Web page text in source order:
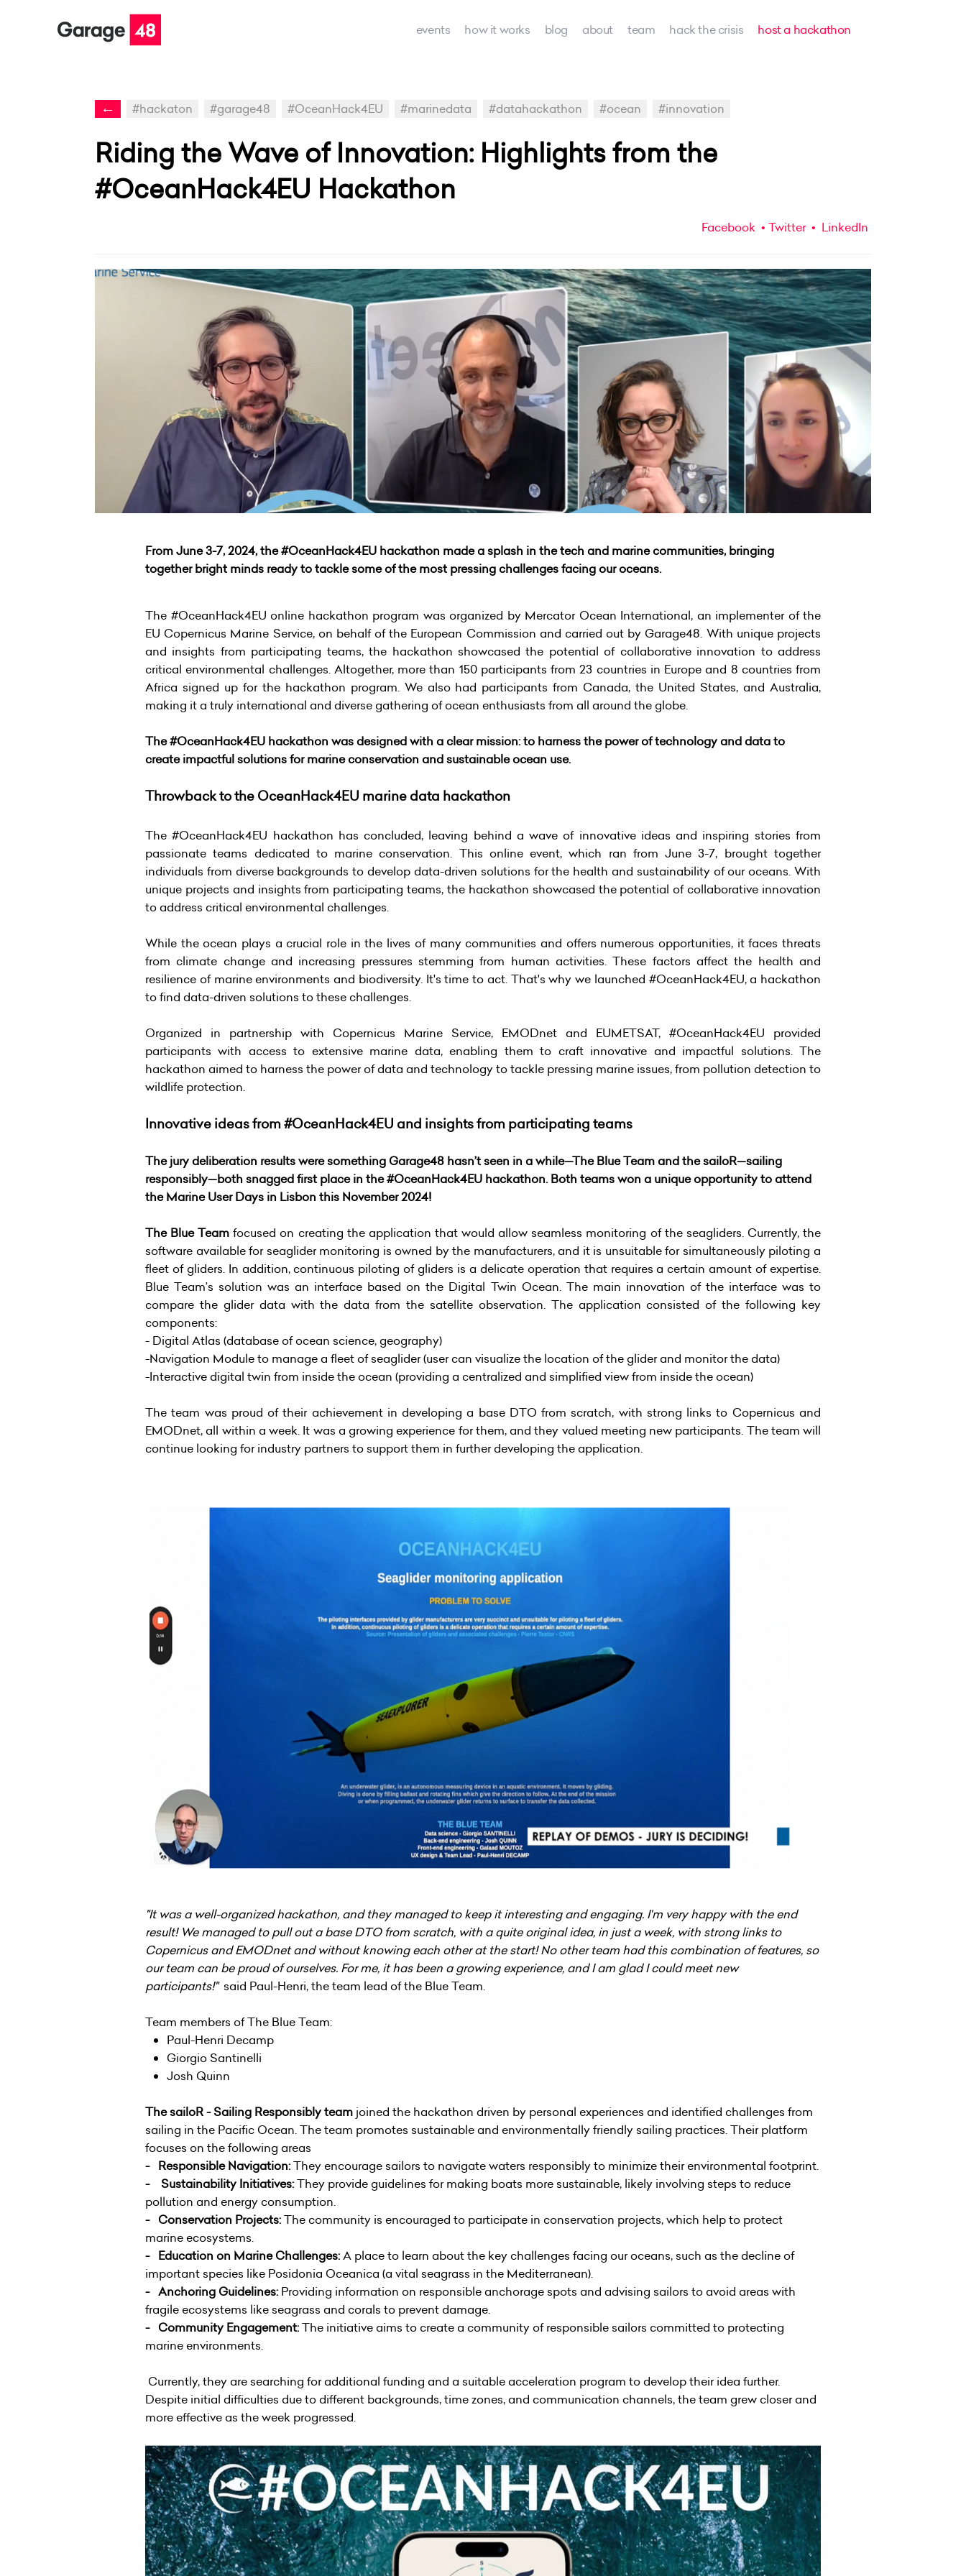
events how it works blog about team hack the crisis host a hackathon
← #hackaton #garage48 #OceanHack4EU #marinedata #datahackathon #ocean #innovation
Riding the Wave of Innovation: Highlights from the
#OceanHack4EU Hackathon
Facebook Twitter LinkedIn
From June 3-7, 2024, the #OceanHack4EU hackathon made a splash in the tech and marine communities, bringing
together bright minds ready to tackle some of the most pressing challenges facing our oceans.
The #OceanHack4EU online hackathon program was organized by Mercator Ocean International, an implementer of the
EU Copernicus Marine Service, on behalf of the European Commission and carried out by Garage48. With unique projects
and insights from participating teams, the hackathon showcased the potential of collaborative innovation to address
critical environmental challenges. Altogether, more than 150 participants from 23 countries in Europe and 8 countries from
Africa signed up for the hackathon program. We also had participants from Canada, the United States, and Australia,
making it a truly international and diverse gathering of ocean enthusiasts from all around the globe.
The #OceanHack4EU hackathon was designed with a clear mission: to harness the power of technology and data to
create impactful solutions for marine conservation and sustainable ocean use.
Throwback to the OceanHack4EU marine data hackathon
The #OceanHack4EU hackathon has concluded, leaving behind a wave of innovative ideas and inspiring stories from
passionate teams dedicated to marine conservation. This online event, which ran from June 3-7, brought together
individuals from diverse backgrounds to develop data-driven solutions for the health and sustainability of our oceans. With
unique projects and insights from participating teams, the hackathon showcased the potential of collaborative innovation
to address critical environmental challenges.
While the ocean plays a crucial role in the lives of many communities and offers numerous opportunities, it faces threats
from climate change and increasing pressures stemming from human activities. These factors affect the health and
resilience of marine environments and biodiversity. It's time to act. That's why we launched #OceanHack4EU, a hackathon
to find data-driven solutions to these challenges.
Organized in partnership with Copernicus Marine Service, EMODnet and EUMETSAT, #OceanHack4EU provided
participants with access to extensive marine data, enabling them to craft innovative and impactful solutions. The
hackathon aimed to harness the power of data and technology to tackle pressing marine issues, from pollution detection to
wildlife protection.
Innovative ideas from #OceanHack4EU and insights from participating teams
The jury deliberation results were something Garage48 hasn’t seen in a while—The Blue Team and the sailoR—sailing
responsibly—both snagged first place in the #OceanHack4EU hackathon. Both teams won a unique opportunity to attend
the Marine User Days in Lisbon this November 2024!
The Blue Team focused on creating the application that would allow seamless monitoring of the seagliders. Currently, the
software available for seaglider monitoring is owned by the manufacturers, and it is unsuitable for simultaneously piloting a
fleet of gliders. In addition, continuous piloting of gliders is a delicate operation that requires a certain amount of expertise.
Blue Team’s solution was an interface based on the Digital Twin Ocean. The main innovation of the interface was to
compare the glider data with the data from the satellite observation. The application consisted of the following key
components:
- Digital Atlas (database of ocean science, geography)
-Navigation Module to manage a fleet of seaglider (user can visualize the location of the glider and monitor the data)
-Interactive digital twin from inside the ocean (providing a centralized and simplified view from inside the ocean)
The team was proud of their achievement in developing a base DTO from scratch, with strong links to Copernicus and
EMODnet, all within a week. It was a growing experience for them, and they valued meeting new participants. The team will
continue looking for industry partners to support them in further developing the application.
"It was a well-organized hackathon, and they managed to keep it interesting and engaging. I'm very happy with the end
result! We managed to pull out a base DTO from scratch, with a quite original idea, in just a week, with strong links to
Copernicus and EMODnet and without knowing each other at the start! No other team had this combination of features, so
our team can be proud of ourselves. For me, it has been a growing experience, and I am glad I could meet new
participants!" said Paul-Henri, the team lead of the Blue Team.
Team members of The Blue Team:
Paul-Henri Decamp
Giorgio Santinelli
Josh Quinn
The sailoR - Sailing Responsibly team joined the hackathon driven by personal experiences and identified challenges from
sailing in the Pacific Ocean. The team promotes sustainable and environmentally friendly sailing practices. Their platform
focuses on the following areas
- Responsible Navigation:They encourage sailors to navigate waters responsibly to minimize their environmental footprint.
- Sustainability Initiatives:They provide guidelines for making boats more sustainable, likely involving steps to reduce
pollution and energy consumption.
- Conservation Projects:The community is encouraged to participate in conservation projects, which help to protect
marine ecosystems.
- Education on Marine Challenges:A place to learn about the key challenges facing our oceans, such as the decline of
important species like Posidonia Oceanica (a vital seagrass in the Mediterranean).
- Anchoring Guidelines: Providing information on responsible anchorage spots and advising sailors to avoid areas with
fragile ecosystems like seagrass and corals to prevent damage.
- Community Engagement:The initiative aims to create a community of responsible sailors committed to protecting
marine environments.
Currently, they are searching for additional funding and a suitable acceleration program to develop their idea further.
Despite initial difficulties due to different backgrounds, time zones, and communication channels, the team grew closer and
more effective as the week progressed.